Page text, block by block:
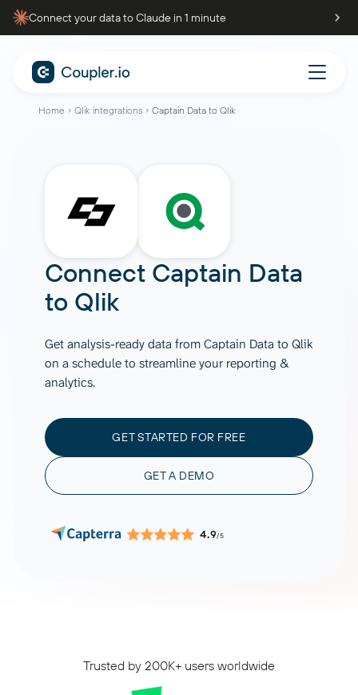
Connect your data to Claude in 1 minute
Home Qlik integrations Captain Data to Qlik
Connect Captain Data
to Qlik
Get analysis-ready data from Captain Data to Qlik
on a schedule to streamline your reporting &
analytics.
GET STARTED FOR FREE
GET A DEMO
4.9/5
Trusted by 200K+ users worldwide